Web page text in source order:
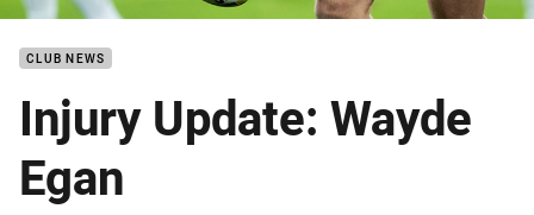
CLUB NEWS
Injury Update: Wayde
Egan